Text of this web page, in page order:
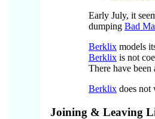
Early July, it
dumping Bad
Berklix models
Berklix is not
There have
Berklix does not
Joining & Leaving